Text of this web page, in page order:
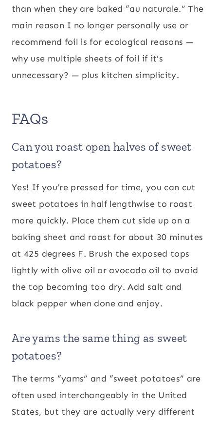
than when they are baked “au naturale.” The
main reason I no longer personally use or
recommend foil is for ecological reasons —
why use multiple sheets of foil if it’s
unnecessary? — plus kitchen simplicity.
FAQs
Can you roast open halves of sweet
potatoes?
Yes! If you’re pressed for time, you can cut
sweet potatoes in half lengthwise to roast
more quickly. Place them cut side up on a
baking sheet and roast for about 30 minutes
at 425 degrees F. Brush the exposed tops
lightly with olive oil or avocado oil to avoid
the top becoming too dry. Add salt and
black pepper when done and enjoy.
Are yams the same thing as sweet
potatoes?
The terms “yams” and “sweet potatoes” are
often used interchangeably in the United
States, but they are actually very different